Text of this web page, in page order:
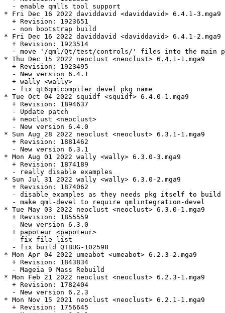
  - enable qmlls tool support
* Fri Dec 16 2022 daviddavid <daviddavid> 6.4.1-3.mga9
  + Revision: 1923651
  - non bootstrap build
* Fri Dec 16 2022 daviddavid <daviddavid> 6.4.1-2.mga9
  + Revision: 1923514
- move '/qml/Qt/test/controls/' files into the main
* Thu Dec 15 2022 neoclust <neoclust> 6.4.1-1.mga9
  + Revision: 1923495
  - New version 6.4.1
  + wally <wally>
  - fix qt6qmlcompiler devel pkg name
* Tue Oct 04 2022 squidf <squidf> 6.4.0-1.mga9
  + Revision: 1894637
  - Update patch
  + neoclust <neoclust>
  - New version 6.4.0
* Sun Aug 28 2022 neoclust <neoclust> 6.3.1-1.mga9
  + Revision: 1881462
  - New version 6.3.1
* Mon Aug 01 2022 wally <wally> 6.3.0-3.mga9
  + Revision: 1874189
  - really disable examples
* Sun Jul 31 2022 wally <wally> 6.3.0-2.mga9
  + Revision: 1874062
  - disable examples as they needs pkg itself to build
  - make qml-devel to require qmlintegration-devel
* Tue May 03 2022 neoclust <neoclust> 6.3.0-1.mga9
  + Revision: 1855559
  - New version 6.3.0
  + papoteur <papoteur>
  - fix file list
  - fix build QTBUG-102598
* Mon Apr 04 2022 umeabot <umeabot> 6.2.3-2.mga9
  + Revision: 1843834
  - Mageia 9 Mass Rebuild
* Mon Feb 21 2022 neoclust <neoclust> 6.2.3-1.mga9
  + Revision: 1782404
  - New version 6.2.3
* Mon Nov 15 2021 neoclust <neoclust> 6.2.1-1.mga9
  + Revision: 1756645